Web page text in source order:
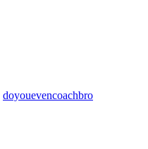
doyouevencoachbro